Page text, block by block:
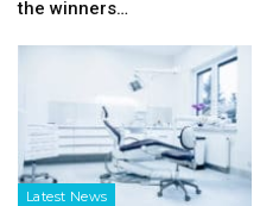
the winners…
Latest News